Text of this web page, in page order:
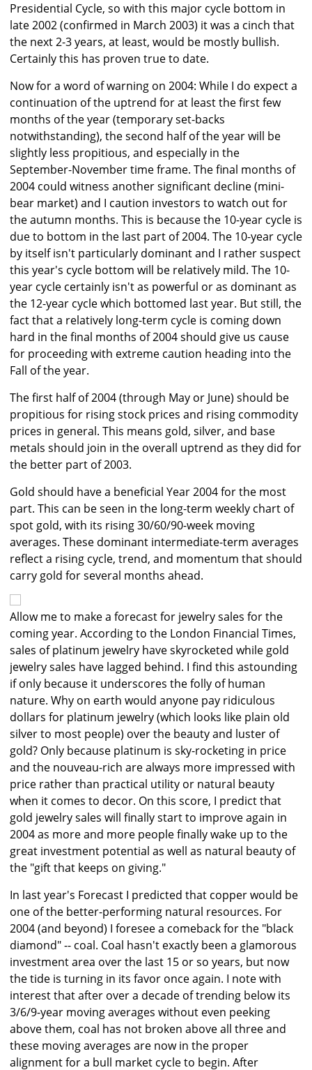
Presidential Cycle, so with this major cycle bottom in
late 2002 (confirmed in March 2003) it was a cinch that
the next 2-3 years, at least, would be mostly bullish.
Certainly this has proven true to date.
Now for a word of warning on 2004: While I do expect a
continuation of the uptrend for at least the first few
months of the year (temporary set-backs
notwithstanding), the second half of the year will be
slightly less propitious, and especially in the
September-November time frame. The final months of
2004 could witness another significant decline (mini-
bear market) and I caution investors to watch out for
the autumn months. This is because the 10-year cycle is
due to bottom in the last part of 2004. The 10-year cycle
by itself isn't particularly dominant and I rather suspect
this year's cycle bottom will be relatively mild. The 10-
year cycle certainly isn't as powerful or as dominant as
the 12-year cycle which bottomed last year. But still, the
fact that a relatively long-term cycle is coming down
hard in the final months of 2004 should give us cause
for proceeding with extreme caution heading into the
Fall of the year.
The first half of 2004 (through May or June) should be
propitious for rising stock prices and rising commodity
prices in general. This means gold, silver, and base
metals should join in the overall uptrend as they did for
the better part of 2003.
Gold should have a beneficial Year 2004 for the most
part. This can be seen in the long-term weekly chart of
spot gold, with its rising 30/60/90-week moving
averages. These dominant intermediate-term averages
reflect a rising cycle, trend, and momentum that should
carry gold for several months ahead.
Allow me to make a forecast for jewelry sales for the
coming year. According to the London Financial Times,
sales of platinum jewelry have skyrocketed while gold
jewelry sales have lagged behind. I find this astounding
if only because it underscores the folly of human
nature. Why on earth would anyone pay ridiculous
dollars for platinum jewelry (which looks like plain old
silver to most people) over the beauty and luster of
gold? Only because platinum is sky-rocketing in price
and the nouveau-rich are always more impressed with
price rather than practical utility or natural beauty
when it comes to decor. On this score, I predict that
gold jewelry sales will finally start to improve again in
2004 as more and more people finally wake up to the
great investment potential as well as natural beauty of
the "gift that keeps on giving."
In last year's Forecast I predicted that copper would be
one of the better-performing natural resources. For
2004 (and beyond) I foresee a comeback for the "black
diamond" -- coal. Coal hasn't exactly been a glamorous
investment area over the last 15 or so years, but now
the tide is turning in its favor once again. I note with
interest that after over a decade of trending below its
3/6/9-year moving averages without even peeking
above them, coal has not broken above all three and
these moving averages are now in the proper
alignment for a bull market cycle to begin. After